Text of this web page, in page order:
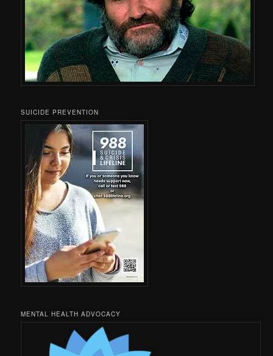
SUICIDE PREVENTION
MENTAL HEALTH ADVOCACY